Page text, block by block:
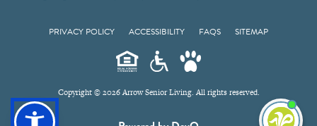
PRIVACY POLICY ACCESSIBILITY FAQS SITEMAP
Copyright © 2026 Arrow Senior Living. All rights reserved.